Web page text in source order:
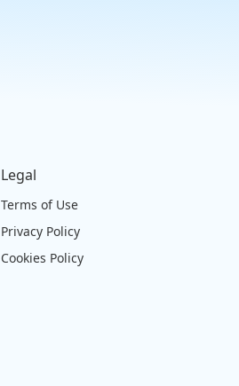
Legal
Terms of Use
Privacy Policy
Cookies Policy